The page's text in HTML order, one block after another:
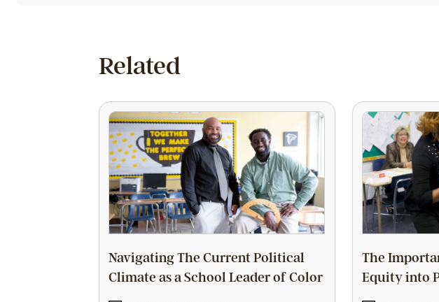
Related
Navigating The Current Political
Climate as a School Leader of Color
The
Equity into